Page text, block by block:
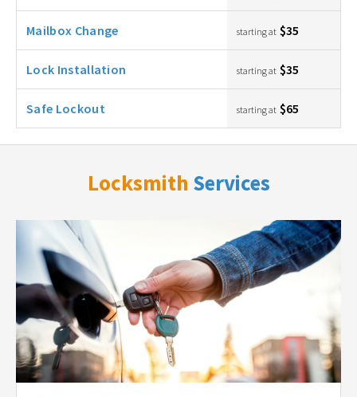
Mailbox Change starting at $35
Lock Installation starting at $35
Safe Lockout starting at $65
Locksmith Services